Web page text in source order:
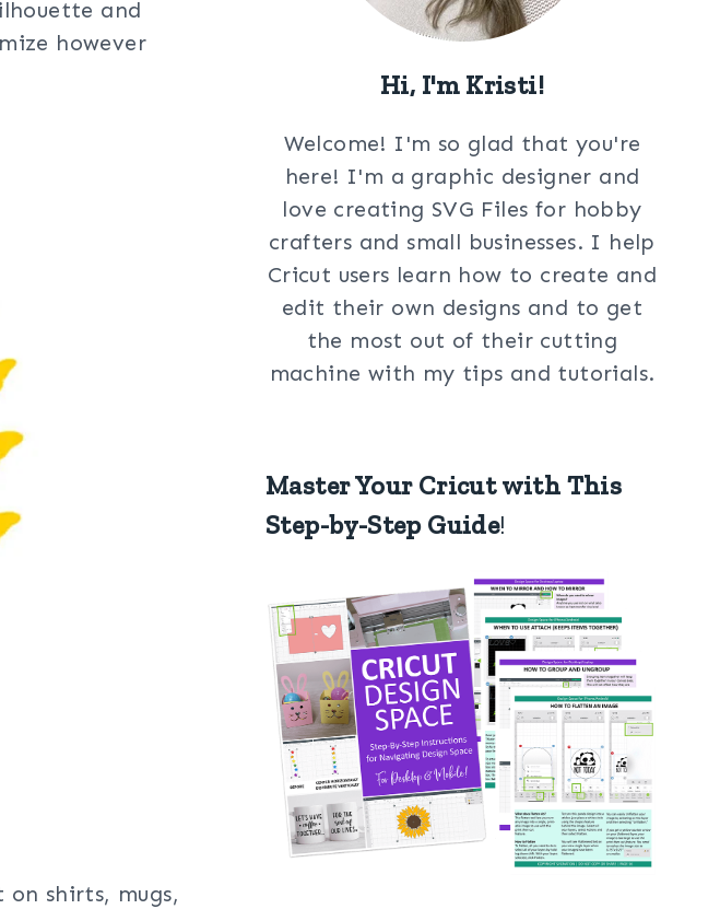
and
however
shirts, mugs,
Hi, I'm Kristi!
Welcome! I'm so glad that you're
here! I'm a graphic designer and
love creating SVG Files for hobby
crafters and small businesses. I help
Cricut users learn how to create and
edit their own designs and to get
the most out of their cutting
machine with my tips and tutorials.
Master Your Cricut with This
Step-by-Step Guide!